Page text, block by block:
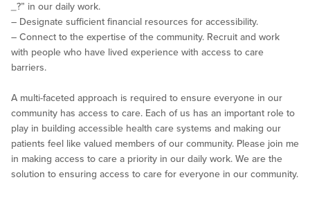
?” in our daily work.
– Designate sufficient financial resources for accessibility.
– Connect to the expertise of the community. Recruit and work
with people who have lived experience with access to care
barriers.
A multi-faceted approach is required to ensure everyone in our
community has access to care. Each of us has an important role to
play in building accessible health care systems and making our
patients feel like valued members of our community. Please join me
in making access to care a priority in our daily work. We are the
solution to ensuring access to care for everyone in our community.